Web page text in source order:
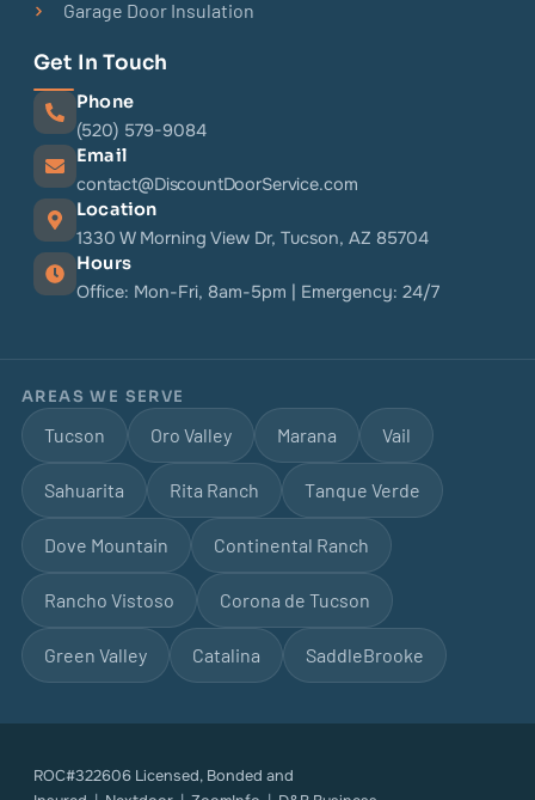
Garage Door Insulation
Get In Touch
Phone
(520) 579-9084
Email
contact@DiscountDoorService.com
Location
1330 W Morning View Dr, Tucson, AZ 85704
Hours
Office: Mon-Fri, 8am-5pm | Emergency: 24/7
AREAS WE SERVE
Tucson Oro Valley Marana Vail
Sahuarita Rita Ranch Tanque Verde
Dove Mountain Continental Ranch
Rancho Vistoso Corona de Tucson
Green Valley Catalina SaddleBrooke
ROC#322606 Licensed, Bonded and